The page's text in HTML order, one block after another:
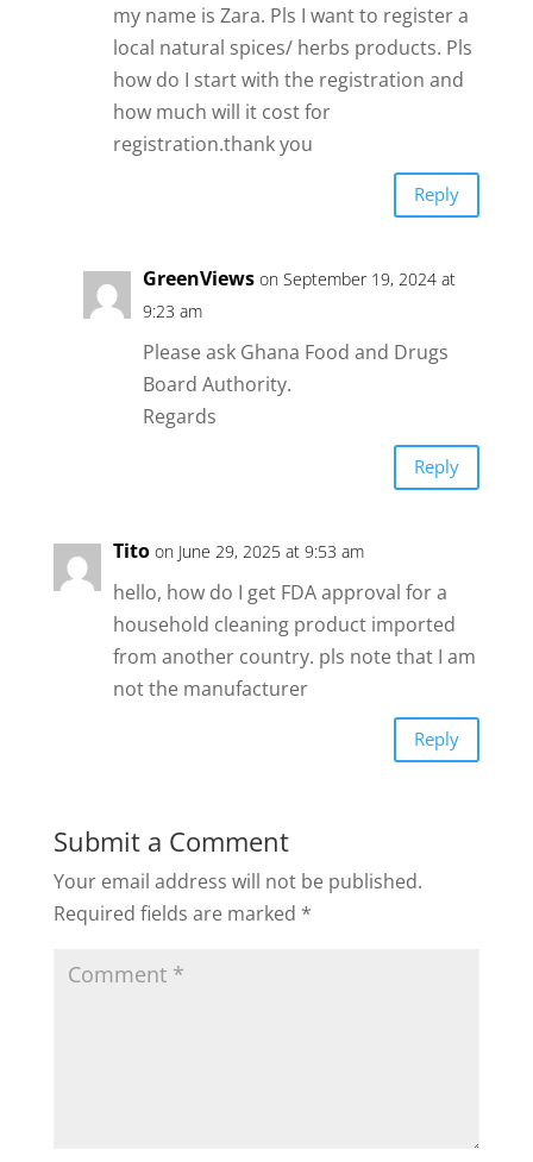
my name is Zara. Pls I want to register a
local natural spices/ herbs products. Pls
how do I start with the registration and
how much will it cost for
registration.thank you
Reply
GreenViews on September 19, 2024 at
9:23 am
Please ask Ghana Food and Drugs
Board Authority.
Regards
Reply
Tito on June 29, 2025 at 9:53 am
hello, how do I get FDA approval for a
household cleaning product imported
from another country. pls note that I am
not the manufacturer
Reply
Submit a Comment
Your email address will not be published.
Required fields are marked *